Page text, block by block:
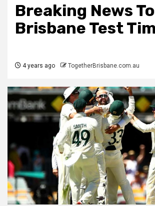
Breaking News
Brisbane Test
4 years ago TogetherBrisbane.com.au